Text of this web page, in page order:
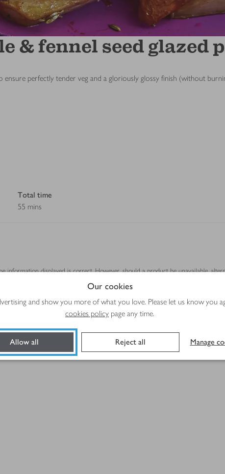
Our cookies
and show you more of what you love. Please let us know
cookies policy page any time.
Allow all Reject all Manage
& fennel seed glazed
perfectly tender veg and a gloriously glossy finish (without
Total time
55 mins
information displayed is correct. However, should a product be unavailable,
Method